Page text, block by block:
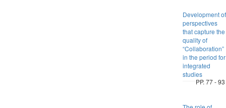
Development of
perspectives
that capture the
quality of
“Collaboration”
in the period for
integrated
studies
PP. 77 - 93